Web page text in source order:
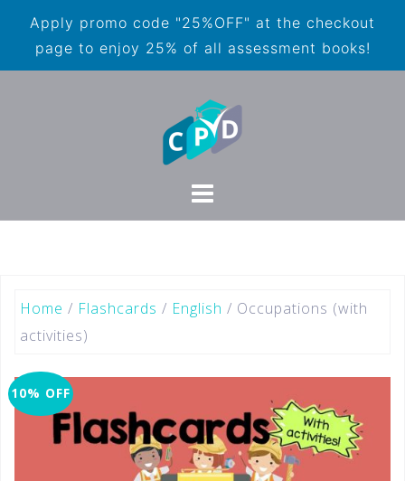
Apply promo code "25%OFF" at the checkout
page to enjoy 25% of all assessment books!
Home / Flashcards / English / Occupations (with
activities)
10% OFF